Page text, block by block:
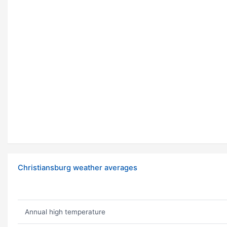
Christiansburg weather averages
Annual high temperature